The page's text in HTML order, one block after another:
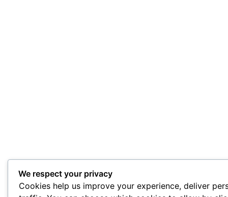
We respect your privacy
Cookies help us improve your experience, deliver